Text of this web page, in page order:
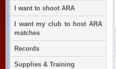
I want to shoot ARA
I want my club to host ARA
matches
Records
Supplies & Training